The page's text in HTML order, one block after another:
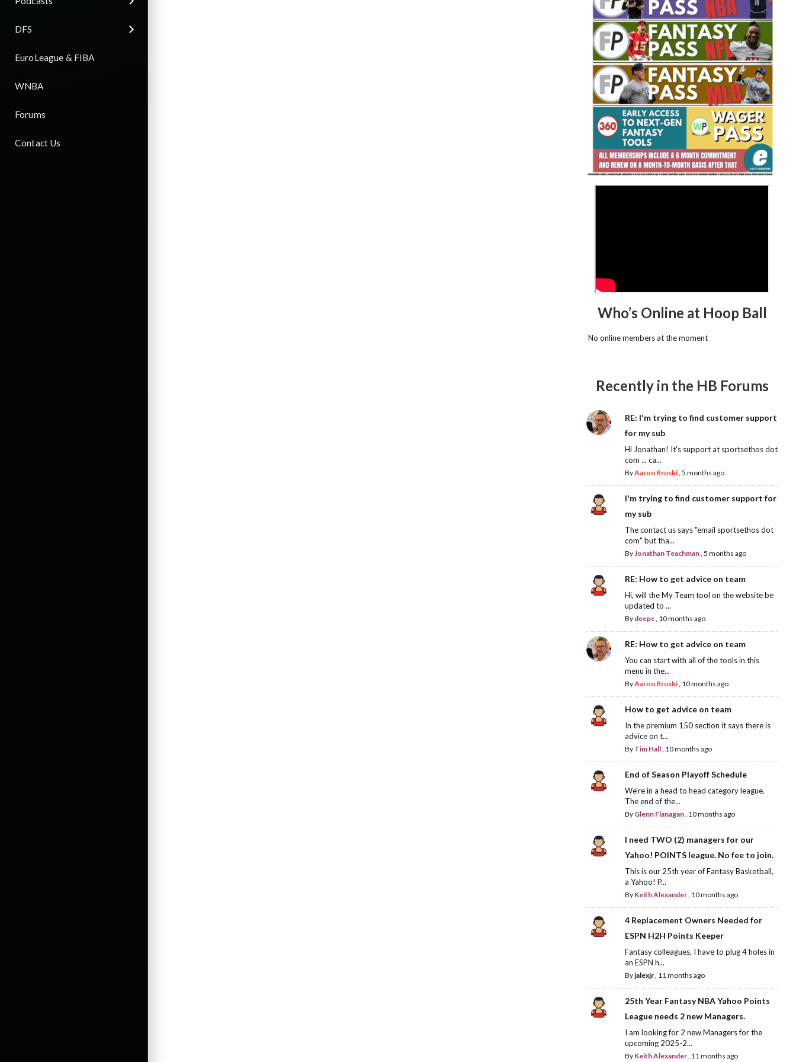
DFS
EuroLeague & FIBA
WNBA
Forums
Contact Us
Fantasy Basketball Bruski 150
Waiver Wire Report: Week 23
Who’s Online at Hoop Ball
No online members at the moment
Recently in the HB Forums
RE: I'm trying to find customer support
for my sub
Hi Jonathan! It's support at sportsethos dot
com ... ca...
ByAaron Bruski, 5 months ago
I'm trying to find customer support for
my sub
The contact us says "email sportsethos dot
com" but tha...
ByJonathan Teachman, 5 months ago
RE: How to get advice on team
Hi, will the My Team tool on the website be
updated to ...
By deepc, 10 months ago
RE: How to get advice on team
You can start with all of the tools in this
menu in the...
ByAaron Bruski, 10 months ago
How to get advice on team
In the premium 150 section it says there is
advice on t...
By Tim Hall, 10 months ago
End of Season Playoff Schedule
We're in a head to head category league.
The end of the...
By Glenn Flanagan, 10 months ago
I need TWO (2) managers for our
Yahoo! POINTS league. No fee to join.
This is our 25th year of Fantasy Basketball,
a Yahoo! P...
By Keith Alexander, 10 months ago
4 Replacement Owners Needed for
ESPN H2H Points Keeper
Fantasy colleagues, I have to plug 4 holes in
an ESPN h...
Byjalexjr, 11 months ago
25th Year Fantasy NBA Yahoo Points
League needs 2 new Managers.
I am looking for 2 new Managers for the
upcoming 2025-2...
By Keith Alexander, 11 months ago